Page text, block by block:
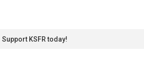
Support KSFR today!